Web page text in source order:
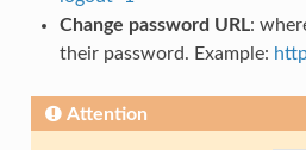
Change password URL:
their password. Example:
Attention